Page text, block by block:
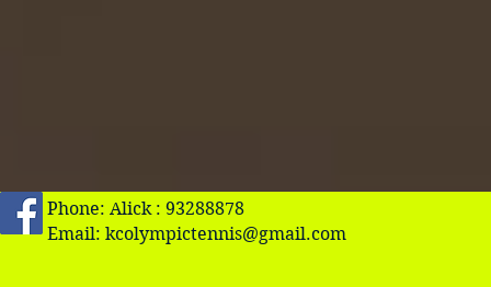
Phone: Alick : 93288878
Email: kcolympictennis@gmail.com